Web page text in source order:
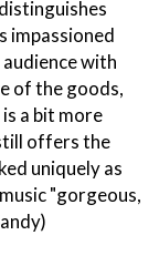
impassioned
with
of the goods,
is a bit more
offers the
uniquely as
"gorgeous,